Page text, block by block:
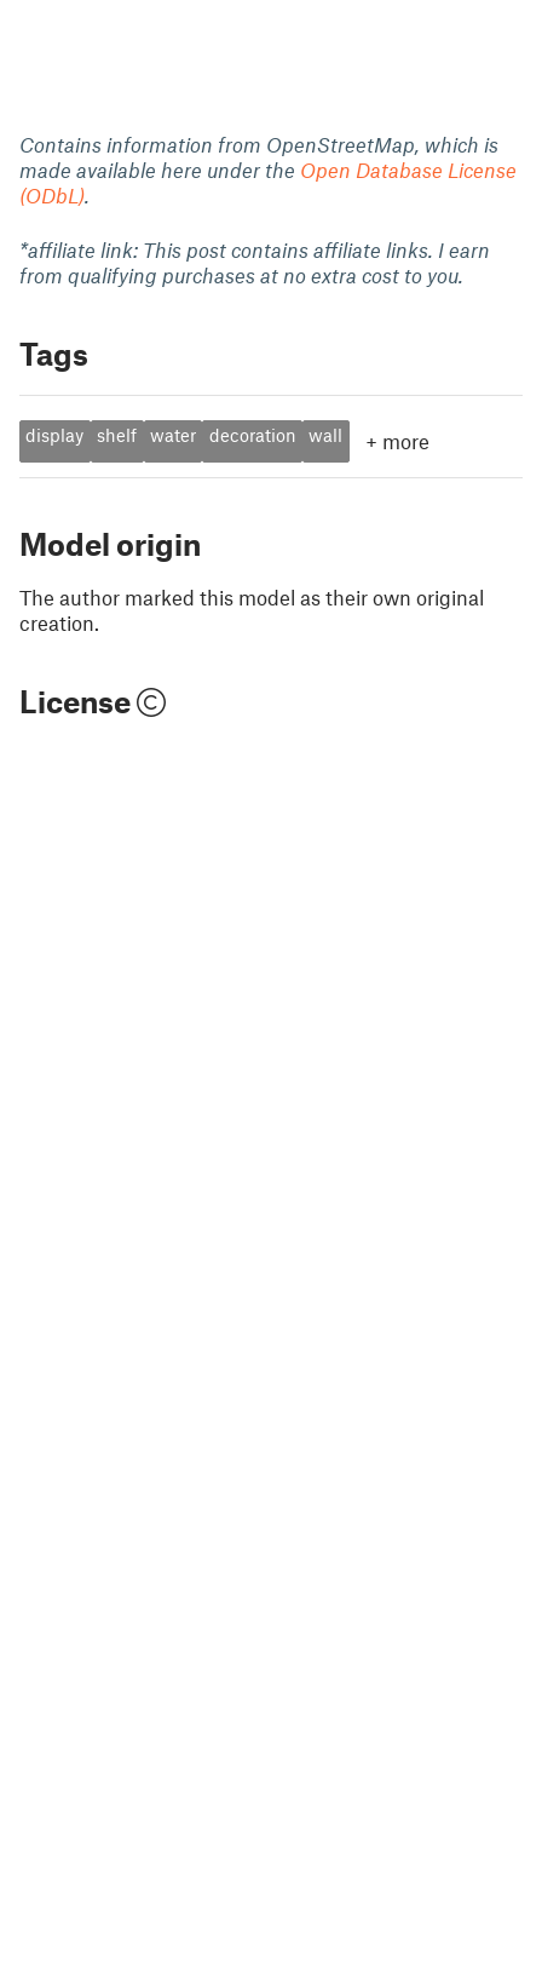
Contains information from OpenStreetMap, which is
made available here under the Open Database License
(ODbL)
*affiliate link: This post contains affiliate links. I earn
from qualifying purchases at no extra cost to you.
Tags
display shelf water decoration wall + more
Model origin
The author marked this model as their own original
creation.
License